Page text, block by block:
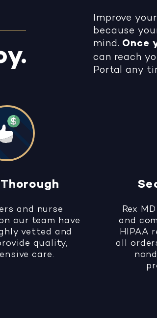
Improve
because
mind. Once
can reach
Portal any
and nurse
our team have
vetted and
quality,
care.
Rex
and
HIPAA
all